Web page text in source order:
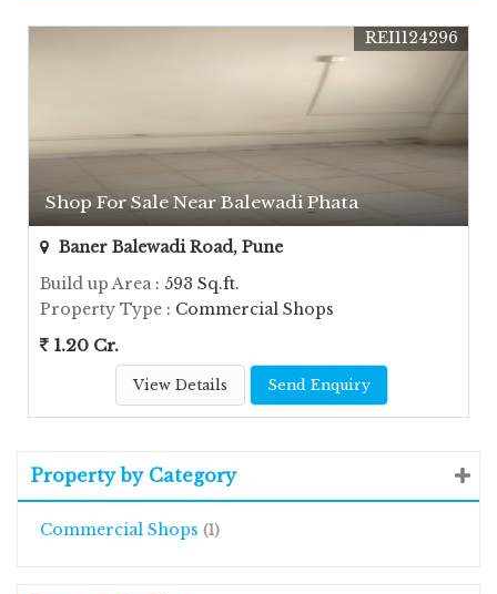
Shop For Sale Near Balewadi Phata
REI1124296
Baner Balewadi Road, Pune
Build up Area: 593 Sq.ft.
Property Type : Commercial Shops
1.20 Cr.
View Details Send Enquiry
Property by Category
Commercial Shops (1)